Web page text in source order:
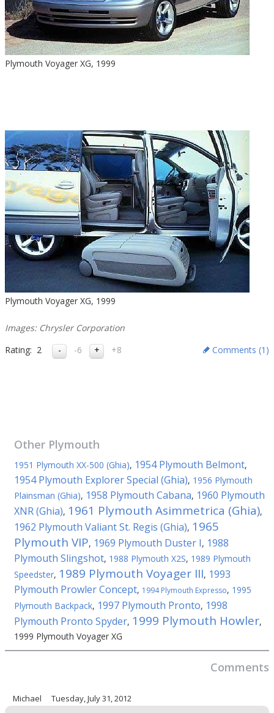
Plymouth Voyager XG, 1999
Plymouth Voyager XG, 1999
Images: Chrysler Corporation
Rating: 2 -6 +8 Comments (1 )
Other Plymouth
1951 Plymouth XX-500 (Ghia), 1954 Plymouth Belmont,
1954 Plymouth Explorer Special (Ghia), 1956 Plymouth
Plainsman (Ghia), 1958 Plymouth Cabana, 1960 Plymouth
XNR (Ghia), 1961 Plymouth Asimmetrica (Ghia),
1962 Plymouth Valiant St. Regis (Ghia), 1965
Plymouth VIP, 1969 Plymouth Duster I, 1988
Plymouth Slingshot, 1988 Plymouth X2S, 1989 Plymouth
Speedster, 1989 Plymouth Voyager III, 1993
Plymouth Prowler Concept, 1994 Plymouth Expresso, 1995
Plymouth Backpack, 1997 Plymouth Pronto, 1998
Plymouth Pronto Spyder, 1999 Plymouth Howler,
1999 Plymouth Voyager XG
Comments
Michael Tuesday, July 31, 2012